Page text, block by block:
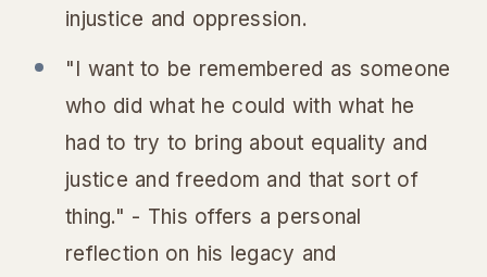
injustice and oppression.
"I want to be remembered as someone
who did what he could with what he
had to try to bring about equality and
justice and freedom and that sort of
thing." - This offers a personal
reflection on his legacy and